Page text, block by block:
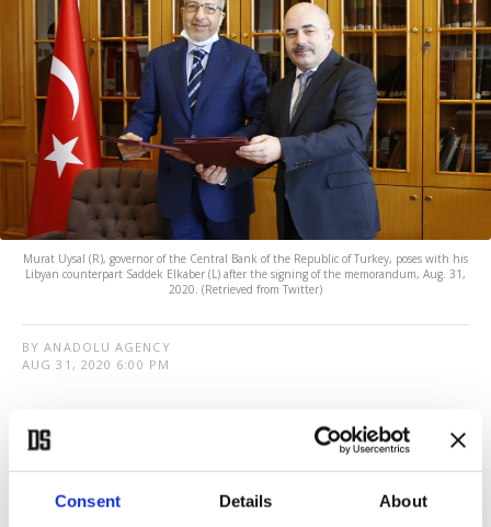
Consent Details About
Murat Uysal (R), governor of the Central Bank of the Republic of Turkey, poses with his
Libyan counterpart Saddek Elkaber (L) after the signing of the memorandum, Aug. 31,
2020. (Retrieved from Twitter)
BY ANADOLU AGENCY
AUG 31, 2020 6:00 PM
T
he central banks of Turkey and Libya on
Monday signed a memorandum of
understanding to enhance financial cooperation.